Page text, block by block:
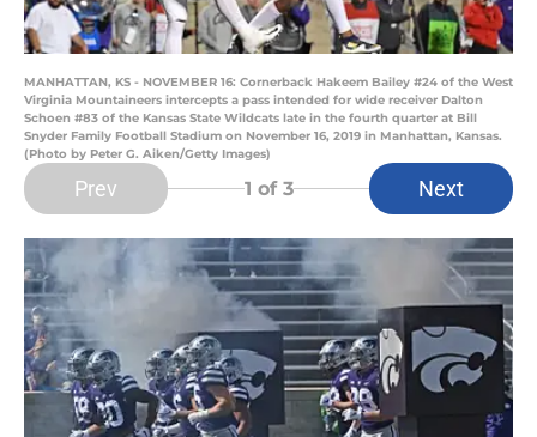
MANHATTAN, KS - NOVEMBER 16: Cornerback Hakeem Bailey #24 of the West
Virginia Mountaineers intercepts a pass intended for wide receiver Dalton
Schoen #83 of the Kansas State Wildcats late in the fourth quarter at Bill
Snyder Family Football Stadium on November 16, 2019 in Manhattan, Kansas.
(Photo by Peter G. Aiken/Getty Images)
Prev 1 of 3 Next